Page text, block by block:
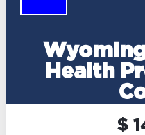
Health
$